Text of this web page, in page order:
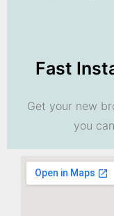
Fast
Get your new
you